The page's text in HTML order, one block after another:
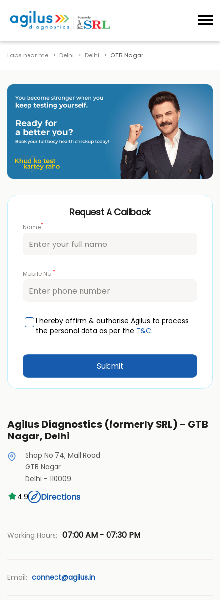
Labs near me Delhi Delhi GTB Nagar
Request A Callback
Name*
Mobile No.*
I hereby affirm & authorise Agilus to process
the personal data as per the T&C.
Agilus Diagnostics (formerly SRL) - GTB
Nagar, Delhi
Shop No 74, Mall Road
GTB Nagar
Delhi - 110009
4.9
Directions
Working Hours: 07:00 AM - 07:30 PM
Email: connect@agilus.in